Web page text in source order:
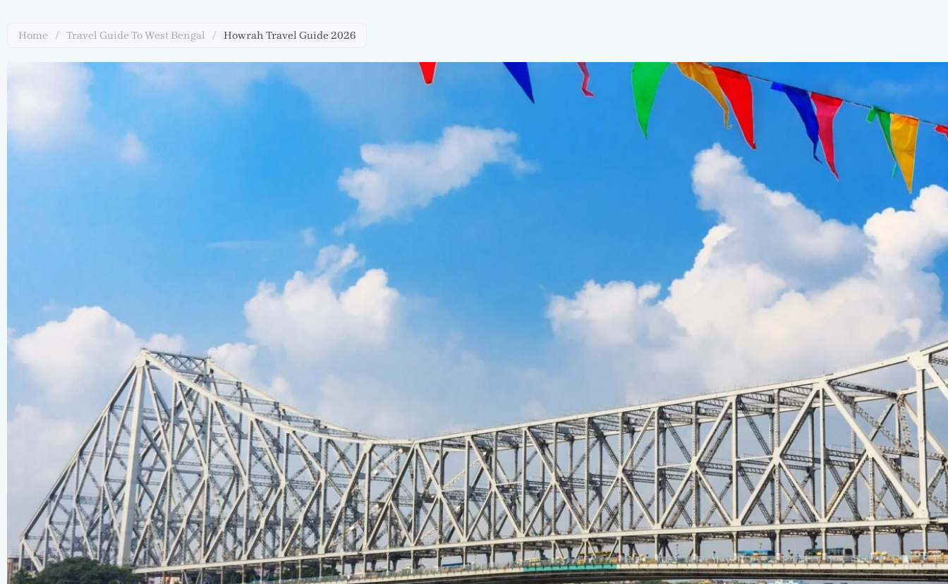
Home / Travel Guide To West Bengal / Howrah Travel Guide 2026